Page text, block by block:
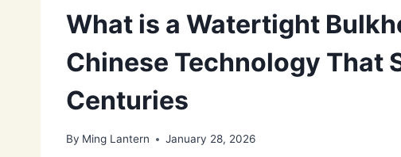
What is a Watertight
Chinese Technology That
Centuries
By Ming Lantern January 28, 2026